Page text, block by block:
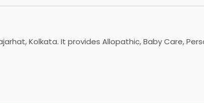
Kolkata. It provides Allopathic, Baby Care,